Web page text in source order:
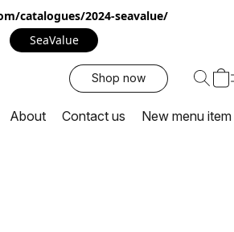
catalogues/2024-seavalue/
SeaValue
Shop now
About Contact us New menu item